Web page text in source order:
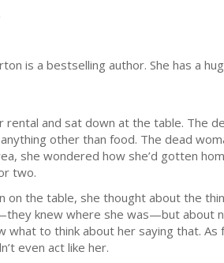
is a bestselling author. She has a
rental and sat down at the table. The
other than food. The dead
she wondered how she’d gotten
two.
on the table, she thought about the
knew where she was—but about
what to think about her saying that.
even act like her.